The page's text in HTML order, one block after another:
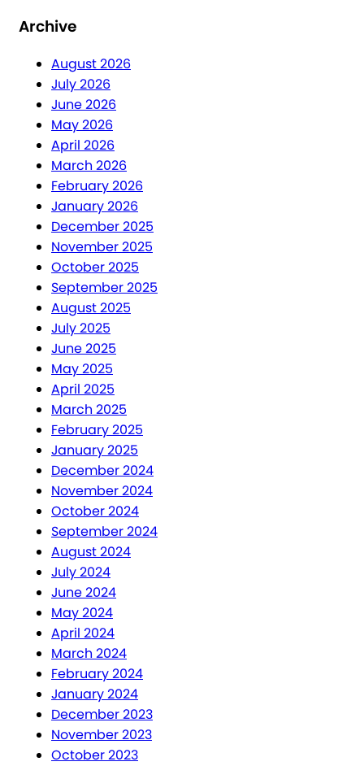
Archive
August 2026
July 2026
June 2026
May 2026
April 2026
March 2026
February 2026
January 2026
December 2025
November 2025
October 2025
September 2025
August 2025
July 2025
June 2025
May 2025
April 2025
March 2025
February 2025
January 2025
December 2024
November 2024
October 2024
September 2024
August 2024
July 2024
June 2024
May 2024
April 2024
March 2024
February 2024
January 2024
December 2023
November 2023
October 2023